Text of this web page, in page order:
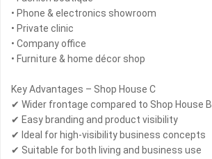
• Phone & electronics showroom
• Private clinic
• Company office
• Furniture & home décor shop
Key Advantages – Shop House C
✔ Wider frontage compared to Shop House B
✔ Easy branding and product visibility
✔ Ideal for high-visibility business concepts
✔ Suitable for both living and business use